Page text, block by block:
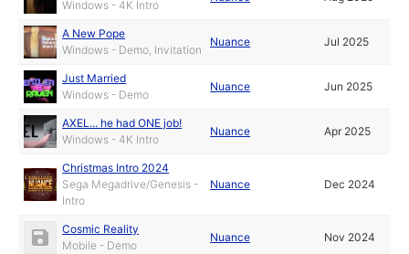
Windows - 4K Intro
A New Pope
Windows - Demo, Invitation
Nuance Jul 2025
Just Married
Windows - Demo
Nuance Jun 2025
AXEL... he had ONE job!
Windows - 4K Intro
Nuance Apr 2025
Christmas Intro 2024
Sega Megadrive/Genesis -
Intro
Nuance Dec 2024
Cosmic Reality
Mobile - Demo
Nuance Nov 2024